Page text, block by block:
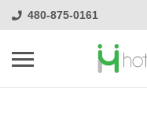
480-875-0161